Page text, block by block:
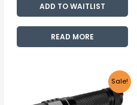
ADD TO WAITLIST
READ MORE
Sale!
was:
Current
price
is: